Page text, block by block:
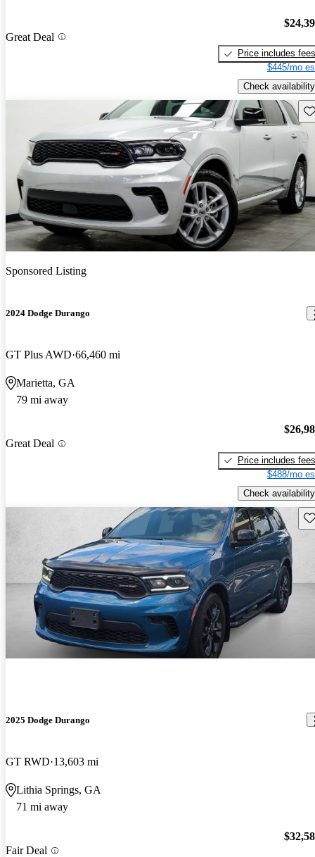
Great Deal
Price includes fees
$445/mo
Check availability
Sponsored Listing
2024 Dodge Durango
GT Plus AWD 66,460 mi
Marietta, GA
79 mi away
Great Deal
Price includes fees
$488/mo
Check availability
2025 Dodge Durango
GT RWD 13,603 mi
Lithia Springs, GA
71 mi away
Fair Deal